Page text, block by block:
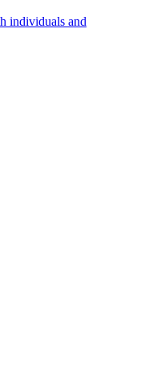
individuals and